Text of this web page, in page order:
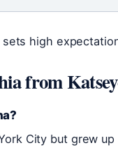
high
from
City but grew